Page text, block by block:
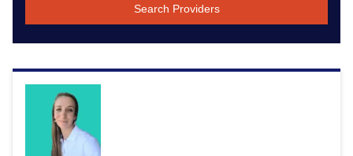
Search Providers